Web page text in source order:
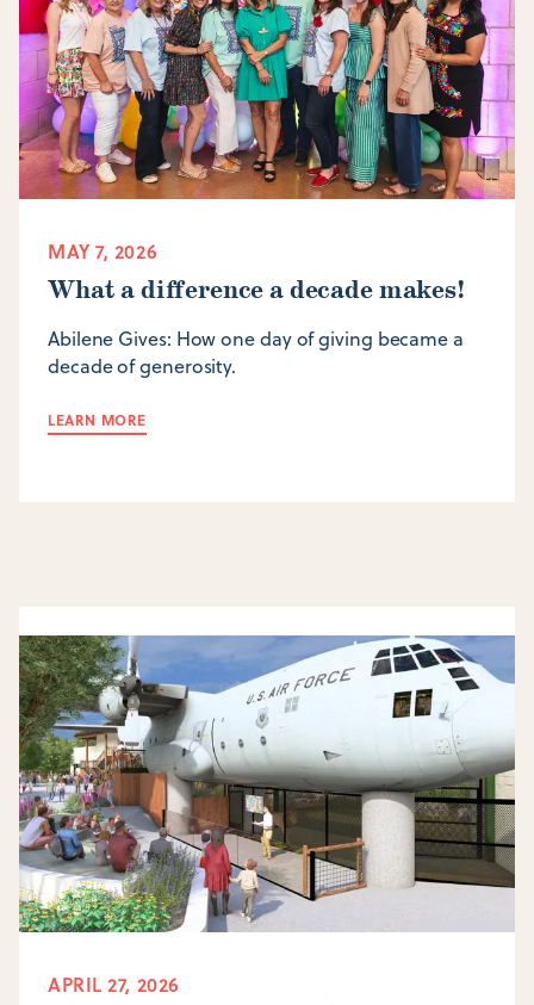
MAY 7, 2026
What a difference a decade makes!
Abilene Gives: How one day of giving became a
decade of generosity.
LEARN MORE
APRIL 27, 2026